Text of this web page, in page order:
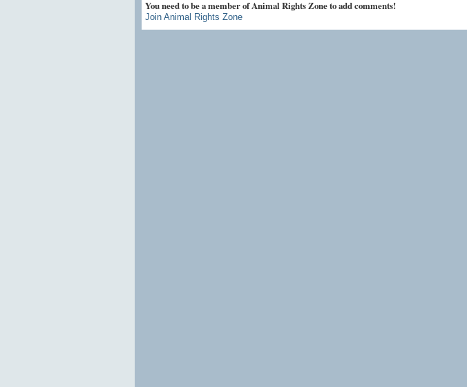
You need to be a member of Animal Rights Zone to add comments!
Join Animal Rights Zone